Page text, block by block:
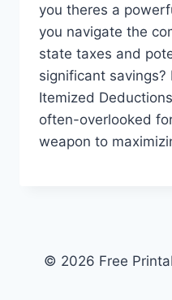
you theres a
you navigate the
state taxes and
significant savings?
Itemized
often-overlooked
weapon to
© 2026 Free